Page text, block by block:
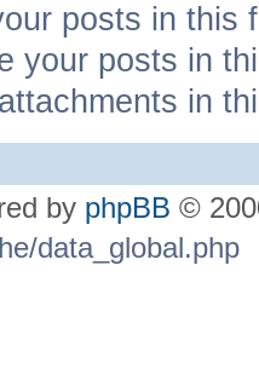
posts in this
your posts in
in
by phpBB ©
data_global.php